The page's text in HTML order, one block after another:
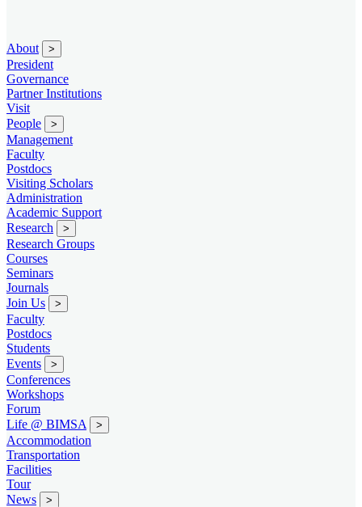
About >
President
Governance
Partner Institutions
Visit
People
>
Management
Faculty
Postdocs
Visiting Scholars
Administration
Academic Support
Research
>
Research Groups
Courses
Seminars
Journals
Join Us
>
Faculty
Postdocs
Students
Events
>
Conferences
Workshops
Forum
Life @ BIMSA
>
Accommodation
Transportation
Facilities
Tour
News
>